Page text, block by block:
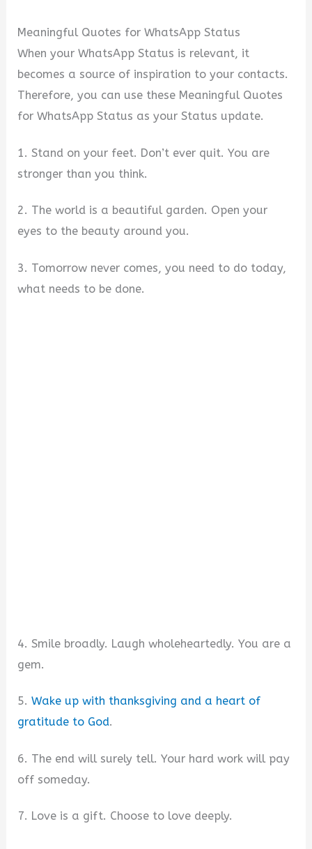
Meaningful Quotes for WhatsApp Status
When your WhatsApp Status is relevant, it
becomes a source of inspiration to your contacts.
Therefore, you can use these Meaningful Quotes
for WhatsApp Status as your Status update.
1. Stand on your feet. Don’t ever quit. You are
stronger than you think.
2. The world is a beautiful garden. Open your
eyes to the beauty around you.
3. Tomorrow never comes, you need to do today,
what needs to be done.
4. Smile broadly. Laugh wholeheartedly. You are a
gem.
5.Wake up with thanksgiving and a heart of
gratitude to God.
6. The end will surely tell. Your hard work will pay
off someday.
7. Love is a gift. Choose to love deeply.